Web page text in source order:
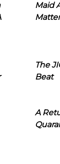
Maid
The
Beat
A